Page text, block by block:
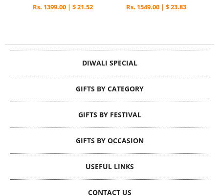
Rs. 1399.00 | $ 21.52
Rs. 1549.00 | $ 23.83
DIWALI SPECIAL
GIFTS BY CATEGORY
GIFTS BY FESTIVAL
GIFTS BY OCCASION
USEFUL LINKS
CONTACT US